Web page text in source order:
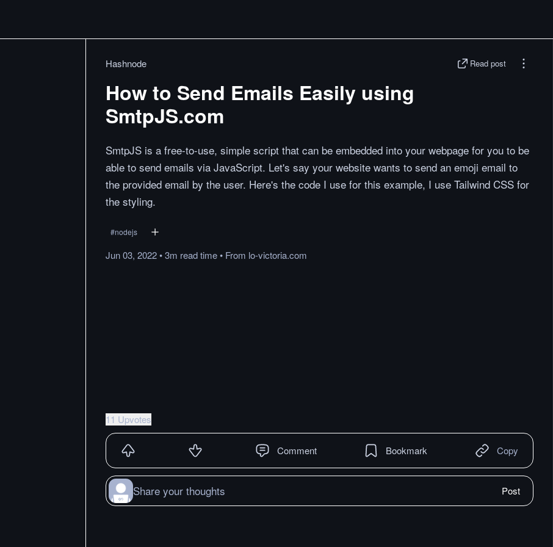
Hashnode Read post
How to Send Emails Easily using
SmtpJS.com
SmtpJS is a free-to-use, simple script that can be embedded into your webpage for you to be
able to send emails via JavaScript. Let's say your website wants to send an emoji email to
the provided email by the user. Here's the code I use for this example, I use Tailwind CSS for
the styling.
#nodejs
Jun 03, 2022•3m readtime• From lo-victoria.com
11 Upvotes
Comment Bookmark Copy
Share your thoughts Post